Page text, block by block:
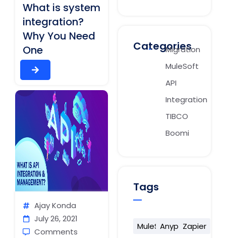
What is system
integration?
Why You Need
One
Ajay Konda
July 26, 2021
Comments
Categories
Migration
MuleSoft
API
Integration
TIBCO
Boomi
Tags
MuleSoftAnypointZapier